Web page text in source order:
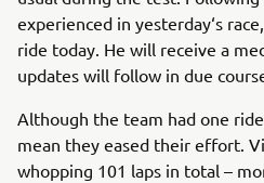
experienced in yesterday‘s
ride today. He will receive a
updates will follow in due
Although the team had one
mean they eased their effort.
whopping 101 laps in total –